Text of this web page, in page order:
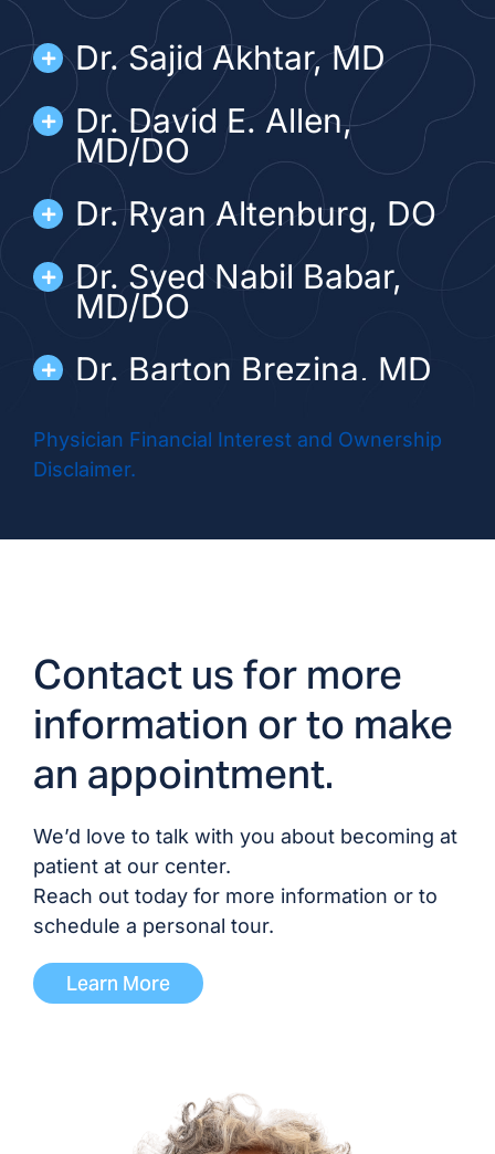
Dr. Sajid Akhtar, MD
Dr. David E. Allen,
MD/DO
Dr. Ryan Altenburg, DO
Dr. Syed Nabil Babar,
MD/DO
Dr. Barton Brezina, MD
Dr. Matthew Diamond,
DO
Dr. Devesh Patel, MD
Dr. Pairach Pintavorn,
MD
Dr. Trevor Tobin, DO
ADVANCED PRACTICE PROVIDERS
Brittany Blocker, PA
Molly Camille Crook, NP
Physician Financial Interest and Ownership
Disclaimer.
Contact us for more
information or to make
an appointment.
We’d love to talk with you about becoming at
patient at our center.
Reach out today for more information or to
schedule a personal tour.
Learn More